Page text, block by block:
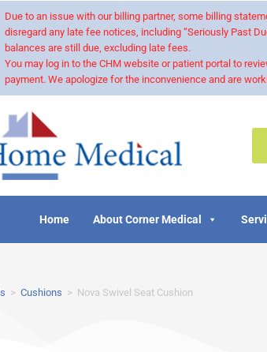
Due to an issue with our billing partner, some billing
disregard any late fee notices, including “Seriously Past
balances are still due, excluding late fees.
You may log in to the CHM website or patient portal to
payment. We apologize for the inconvenience and are
Home About Corner Medical
> Cushions > Nova Swivel Seat Cushion